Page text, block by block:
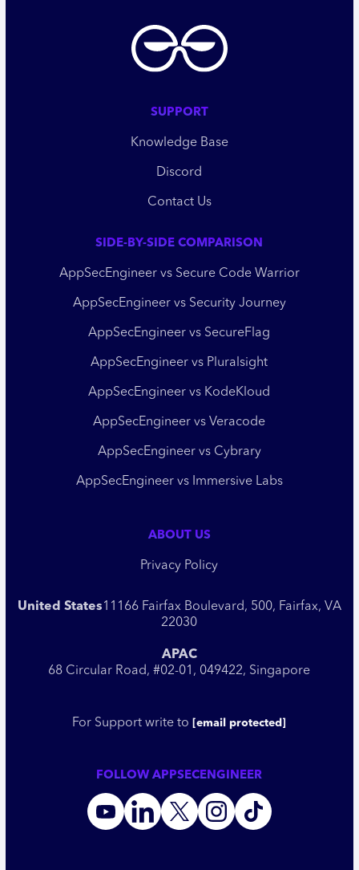
SUPPORT
Knowledge Base
Discord
Contact Us
SIDE-BY-SIDE COMPARISON
AppSecEngineer vs Secure Code Warrior
AppSecEngineer vs Security Journey
AppSecEngineer vs SecureFlag
AppSecEngineer vs Pluralsight
AppSecEngineer vs KodeKloud
AppSecEngineer vs Veracode
AppSecEngineer vs Cybrary
AppSecEngineer vs Immersive Labs
ABOUT US
Privacy Policy
United States11166 Fairfax Boulevard, 500, Fairfax, VA
22030
APAC
68 Circular Road, #02-01, 049422, Singapore
For Support write to [email protected]
FOLLOW APPSECENGINEER